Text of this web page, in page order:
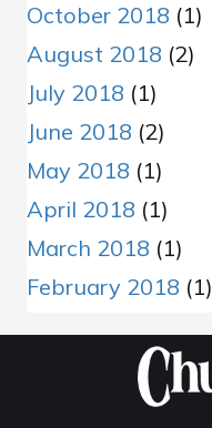
October 2018 (1)
August 2018 (2)
July 2018 (1)
June 2018 (2)
May 2018 (1)
April 2018 (1)
March 2018 (1)
February 2018 (1)